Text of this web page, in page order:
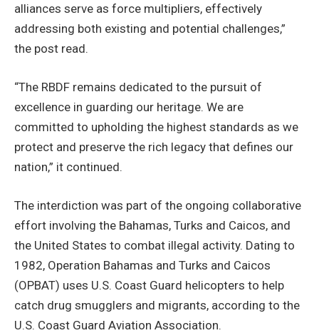
alliances serve as force multipliers, effectively
addressing both existing and potential challenges,”
the post read.
“The RBDF remains dedicated to the pursuit of
excellence in guarding our heritage. We are
committed to upholding the highest standards as we
protect and preserve the rich legacy that defines our
nation,” it continued.
The interdiction was part of the ongoing collaborative
effort involving the Bahamas, Turks and Caicos, and
the United States to combat illegal activity. Dating to
1982, Operation Bahamas and Turks and Caicos
(OPBAT) uses U.S. Coast Guard helicopters to help
catch drug smugglers and migrants, according to the
U.S. Coast Guard Aviation Association.